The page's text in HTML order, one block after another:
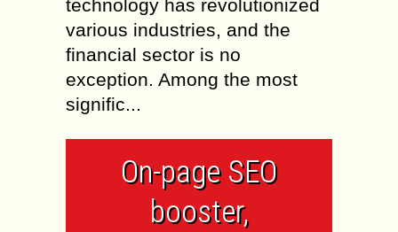
technology has revolutionized
various industries, and the
financial sector is no
exception. Among the most
signific...
On-page SEO
booster,